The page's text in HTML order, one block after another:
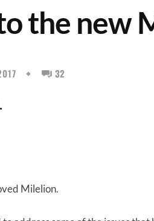
the new
32
Milelion.